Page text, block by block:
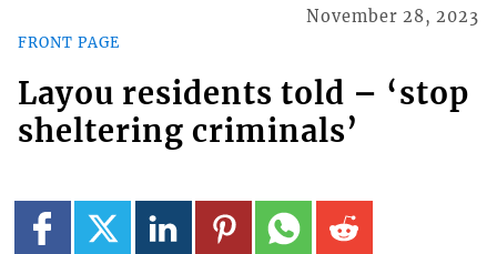
FRONT PAGE
November 28, 2023
Layou residents told – ‘stop
sheltering criminals’